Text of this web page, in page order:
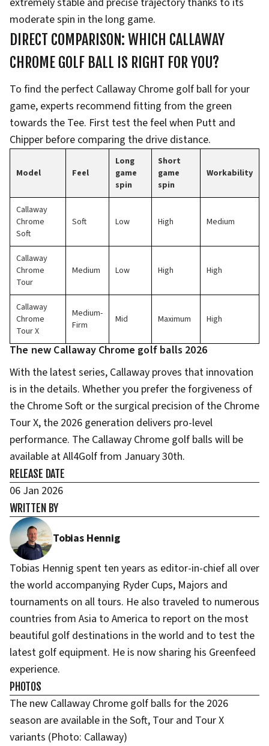
moderate spin in the long game.
DIRECT COMPARISON: WHICH CALLAWAY
CHROME GOLF BALL IS RIGHT FOR YOU?
To find the perfect Callaway Chrome golf ball for your
game, experts recommend fitting from the green
towards the Tee. First test the feel when Putt and
Chipper before comparing the drive distance.
Model Feel
Long
game
spin
Short
game
spin
Workability
Callaway
Chrome
Soft
Soft Low High Medium
Callaway
Chrome
Tour
Medium Low High High
Callaway
Chrome
Tour X
Medium-
Firm
Mid Maximum High
The new Callaway Chrome golf balls 2026
With the latest series, Callaway proves that innovation
is in the details. Whether you prefer the forgiveness of
the Chrome Soft or the surgical precision of the Chrome
Tour X, the 2026 generation delivers pro-level
performance. The Callaway Chrome golf balls will be
available at All4Golf from January 30th.
RELEASE DATE
06 Jan 2026
WRITTEN BY
Tobias Hennig
Tobias Hennig spent ten years as editor-in-chief all over
the world accompanying Ryder Cups, Majors and
tournaments on all tours. He also traveled to numerous
countries from Asia to America to report on the most
beautiful golf destinations in the world and to test the
latest golf equipment. He is now sharing his Greenfeed
experience.
PHOTOS
The new Callaway Chrome golf balls for the 2026
season are available in the Soft, Tour and Tour X
variants (Photo: Callaway)